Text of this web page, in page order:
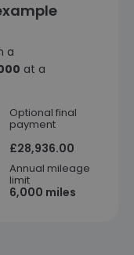
a
at a
Optional final
payment
£28,936.00
Annual mileage
limit
6,000 miles